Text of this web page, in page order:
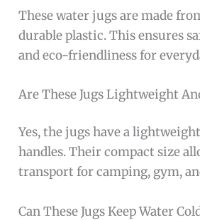
These water jugs are made
durable plastic. This ensures
and eco-friendliness for
Are These Jugs Lightweight
Yes, the jugs have a
handles. Their compact size
transport for camping, gym,
Can These Jugs Keep Water